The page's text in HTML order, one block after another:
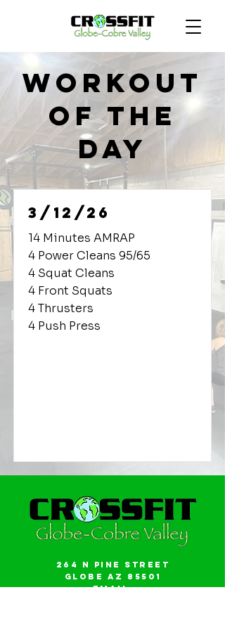
Workout
of the
Day
3/12/26
14 Minutes AMRAP
4 Power Cleans 95/65
4 Squat Cleans
4 Front Squats
4 Thrusters
4 Push Press
264 N Pine Street
Globe AZ 85501
Email: